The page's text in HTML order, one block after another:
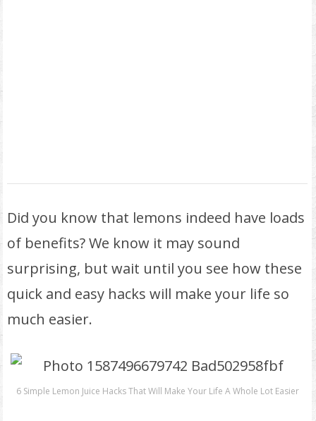
Did you know that lemons indeed have loads
of benefits? We know it may sound
surprising, but wait until you see how these
quick and easy hacks will make your life so
much easier.
6 Simple Lemon Juice Hacks That Will Make Your Life A Whole Lot Easier